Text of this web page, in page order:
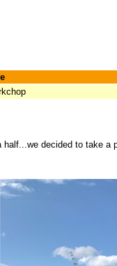
decided to take a